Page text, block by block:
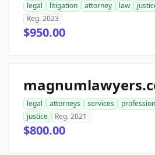
legal litigation attorney law
Reg. 2023
$950.00
legal attorneys services
justice
Reg. 2021
$800.00